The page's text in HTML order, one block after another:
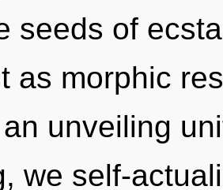
seeds of
as morphic
unveiling
we self-